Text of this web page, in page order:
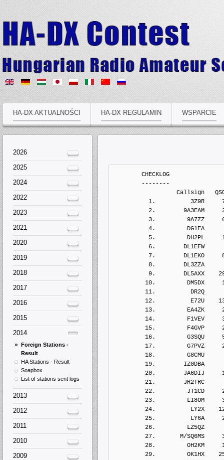
HA-DX AKTUALNOŚCI HA-DX REGULAMIN WSPARCIE
2026
2025
2024
2022
2023
2021
2020
2019
2018
2017
2016
2015
2014
Foreign Stations -
Result
HA Stations - Result
Soapbox
List of stations sent logs
2013
2012
2011
2010
2009